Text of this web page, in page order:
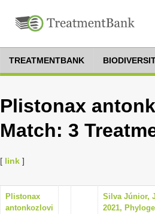
TREATMENTBANK
Plistonax
Match: 3
[ link ]
Plistonax
antonkozlovi
Silva Júnior,
2021,